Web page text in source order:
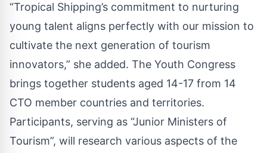
“Tropical Shipping’s commitment to nurturing
young talent aligns perfectly with our mission to
cultivate the next generation of tourism
innovators,” she added. The Youth Congress
brings together students aged 14-17 from 14
CTO member countries and territories.
Participants, serving as “Junior Ministers of
Tourism”, will research various aspects of the